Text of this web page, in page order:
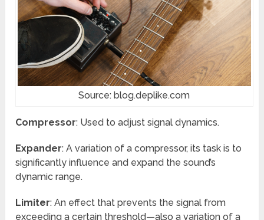
Source: blog.deplike.com
Compressor: Used to adjust signal dynamics.
Expander: A variation of a compressor, its task is to
significantly influence and expand the sound’s
dynamic range.
Limiter: An effect that prevents the signal from
exceeding a certain threshold—also a variation of a